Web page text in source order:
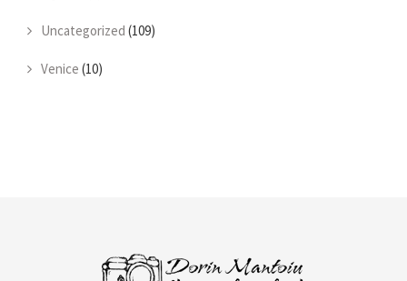
Uncategorized (109)
Venice (10)